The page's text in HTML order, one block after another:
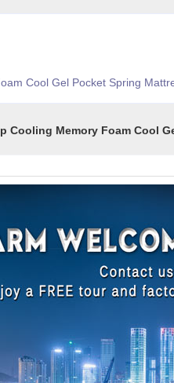
Cool Gel Pocket Spring
Foam Cool Gel